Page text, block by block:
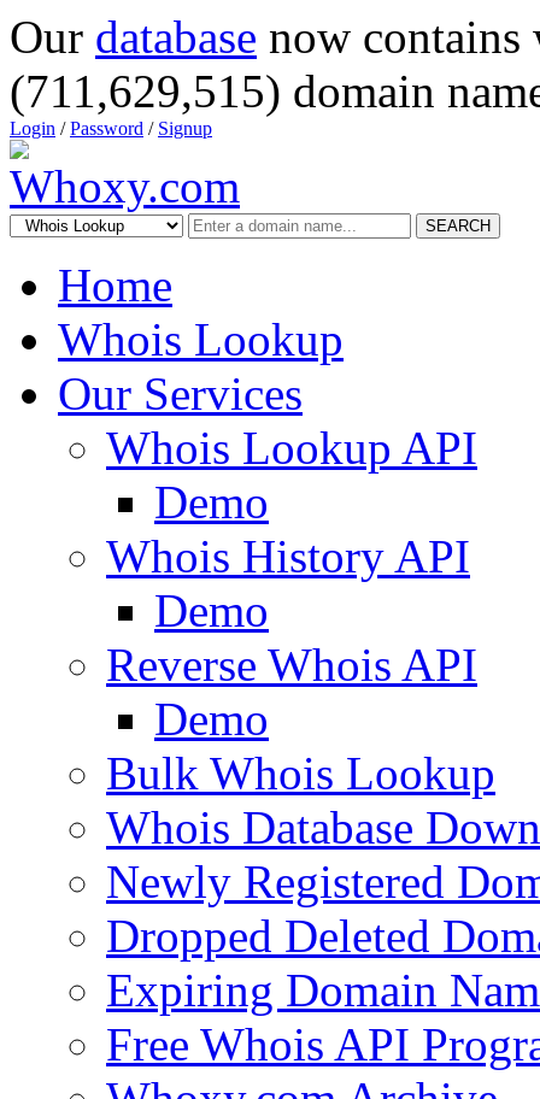
Our database now
(711,629,515) domain
Login /Password / Signup
SEARCH
Home
Whois Lookup
Our Services
Whois Lookup API
Demo
Whois History API
Demo
Reverse Whois API
Demo
Bulk Whois Lookup
Whois Database
Newly Registered
Dropped Deleted
Expiring Domain
Free Whois API